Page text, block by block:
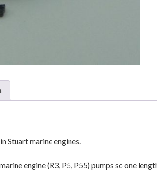
Stuart marine engines.
engine (R3, P5, P55) pumps so one